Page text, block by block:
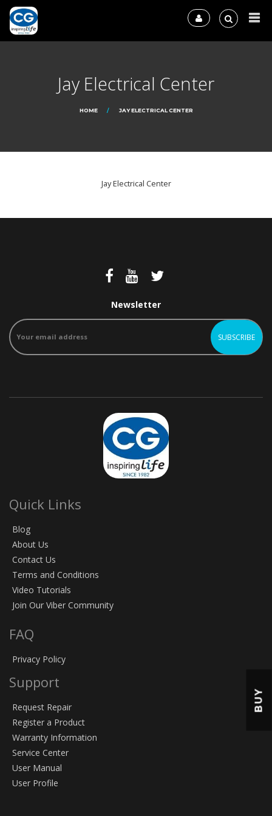
Jay Electrical Center
HOME JAY ELECTRICAL CENTER
Jay Electrical Center
Newsletter
Quick Links
Blog
About Us
Contact Us
Terms and Conditions
Video Tutorials
Join Our Viber Community
FAQ
Privacy Policy
Support
Request Repair
Register a Product
Warranty Information
Service Center
User Manual
User Profile
BUY